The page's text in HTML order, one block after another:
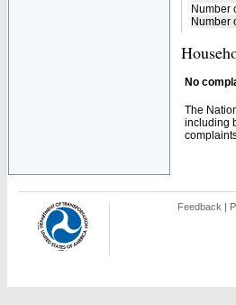
Number
Number
No
The
including
Feedback |